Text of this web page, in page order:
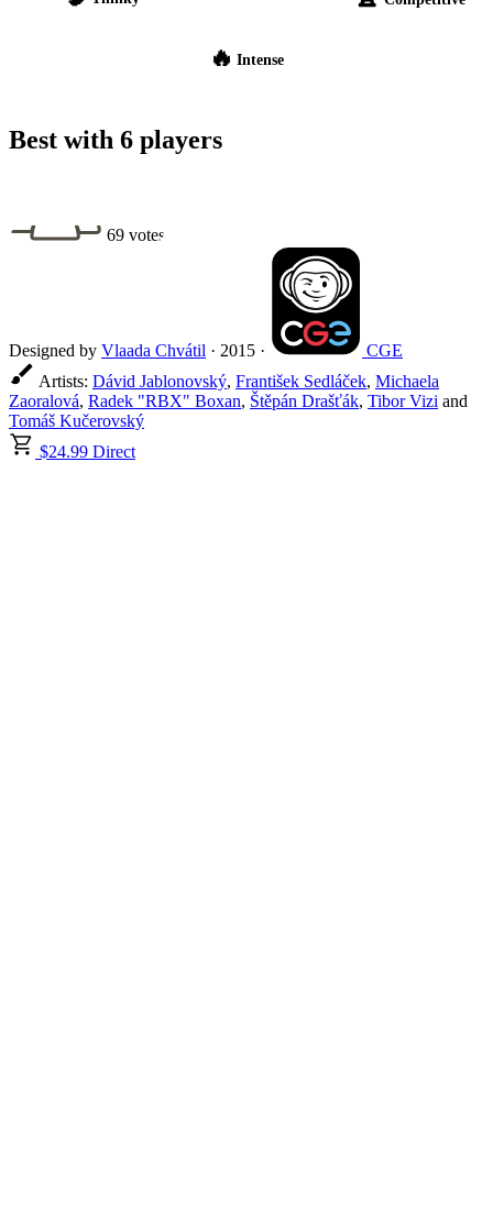
🔥 Intense
Best with 6 players
69 votes
Designed by Vlaada Chvátil · 2015 ·
CGE
Artists: Dávid Jablonovský, František Sedláček, Michaela
Zaoralová, Radek "RBX" Boxan, Štěpán Drašťák, Tibor Vizi and
Tomáš Kučerovský
$24.99 Direct